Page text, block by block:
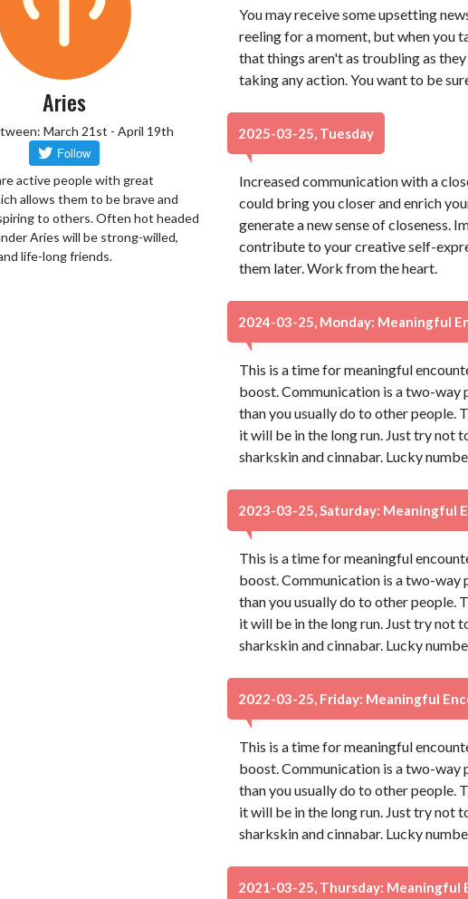
Aries
March 21st - April 19th
active people with great
allows them to be brave and
to others. Often hot headed
Aries will be strong-willed,
life-long friends.
You may receive some upsetting
reeling for a moment, but when you
that things aren't as troubling as
taking any action. You want to be
2025-03-25, Tuesday
Increased communication with a
could bring you closer and enrich
generate a new sense of closeness.
contribute to your creative self-
them later. Work from the heart.
2024-03-25, Monday: Meaningful
This is a time for meaningful
boost. Communication is a two-way
than you usually do to other people.
it will be in the long run. Just try not
sharkskin and cinnabar. Lucky
2023-03-25, Saturday: Meaningful
This is a time for meaningful
boost. Communication is a two-way
than you usually do to other people.
it will be in the long run. Just try not
sharkskin and cinnabar. Lucky
2022-03-25, Friday: Meaningful
This is a time for meaningful
boost. Communication is a two-way
than you usually do to other people.
it will be in the long run. Just try not
sharkskin and cinnabar. Lucky
2021-03-25, Thursday: Meaningful